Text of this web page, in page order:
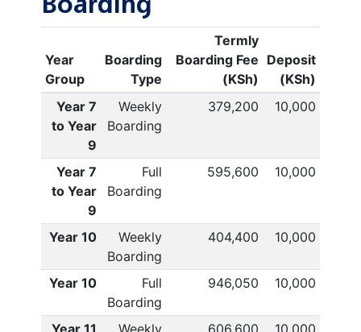
Year
Group
Boarding
Type
Termly
Boarding Fee
(KSh)
Deposit
(KSh)
Year 7
to Year
9
Weekly
Boarding
379,200 10,000
Year 7
to Year
9
Full
Boarding
595,600 10,000
Year 10
Weekly
Boarding
404,400 10,000
Year 10
Full
Boarding
946,050 10,000
Year 11 Weekly 606,600 10,000